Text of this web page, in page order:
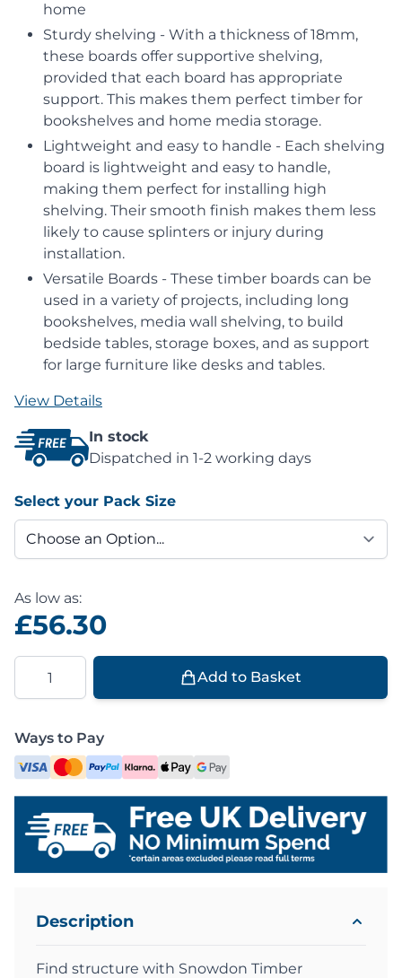
home
Sturdy shelving - With a thickness of 18mm,
these boards offer supportive shelving,
provided that each board has appropriate
support. This makes them perfect timber for
bookshelves and home media storage.
Lightweight and easy to handle - Each shelving
board is lightweight and easy to handle,
making them perfect for installing high
shelving. Their smooth finish makes them less
likely to cause splinters or injury during
installation.
Versatile Boards - These timber boards can be
used in a variety of projects, including long
bookshelves, media wall shelving, to build
bedside tables, storage boxes, and as support
for large furniture like desks and tables.
View Details
In stock
Dispatched in 1-2 working days
Select your Pack Size
As low as:
£56.30
Quantity
Add to Basket
Ways to Pay
Description
Find structure with Snowdon Timber